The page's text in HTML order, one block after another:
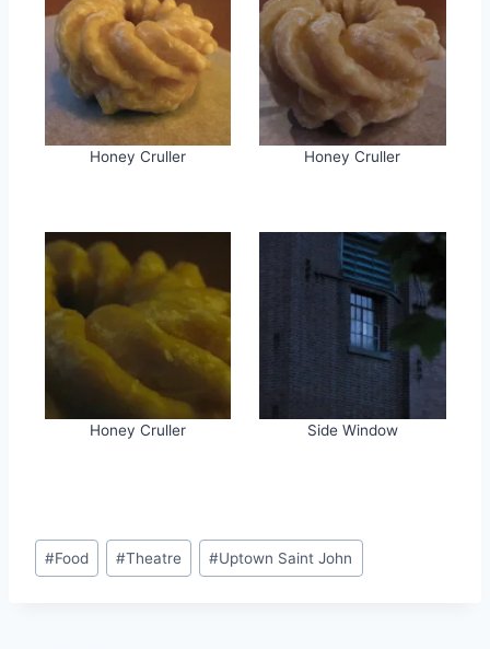
Honey Cruller Honey Cruller
Honey Cruller Side Window
Post
Tags:
#Food #Theatre #Uptown Saint John